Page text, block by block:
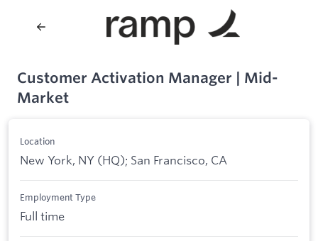
Customer Activation Manager | Mid-
Market
Location
New York, NY (HQ); San Francisco, CA
Employment Type
Full time